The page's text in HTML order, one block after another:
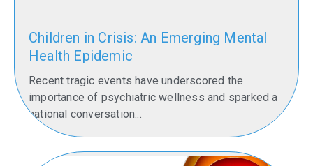
Children in Crisis: An Emerging Mental
Health Epidemic
Recent tragic events have underscored the
importance of psychiatric wellness and sparked a
national conversation...